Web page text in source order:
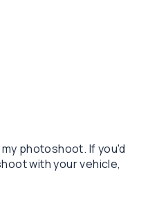
photoshoot. If you'd
with your vehicle,